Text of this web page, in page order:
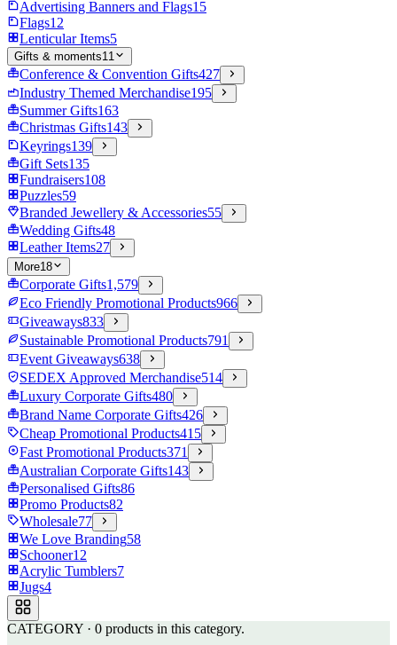
Advertising Banners and Flags15
Flags12
Lenticular Items5
Gifts & moments11
Conference & Convention Gifts427
Industry Themed Merchandise195
Summer Gifts163
Christmas Gifts143
Keyrings139
Gift Sets135
Fundraisers108
Puzzles59
Branded Jewellery & Accessories55
Wedding Gifts48
Leather Items27
More18
Corporate Gifts1,579
Eco Friendly Promotional Products966
Giveaways833
Sustainable Promotional Products791
Event Giveaways638
SEDEX Approved Merchandise514
Luxury Corporate Gifts480
Brand Name Corporate Gifts426
Cheap Promotional Products415
Fast Promotional Products371
Australian Corporate Gifts143
Personalised Gifts86
Promo Products82
Wholesale77
We Love Branding58
Schooner12
Acrylic Tumblers7
Jugs4
CATEGORY · 0 products in this category.